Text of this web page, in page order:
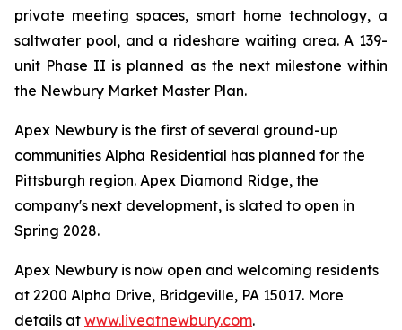
private meeting spaces, smart home technology, a
saltwater pool, and a rideshare waiting area. A 139-
unit Phase II is planned as the next milestone within
the Newbury Market Master Plan.
Apex Newbury is the first of several ground-up
communities Alpha Residential has planned for the
Pittsburgh region. Apex Diamond Ridge, the
company's next development, is slated to open in
Spring 2028.
Apex Newbury is now open and welcoming residents
at 2200 Alpha Drive, Bridgeville, PA 15017. More
details at www.liveatnewbury.com.